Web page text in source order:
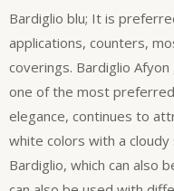
Bardiglio blu; It is
applications, counters,
coverings. Bardiglio
one of the most
elegance, continues to
white colors with a
Bardiglio, which can also